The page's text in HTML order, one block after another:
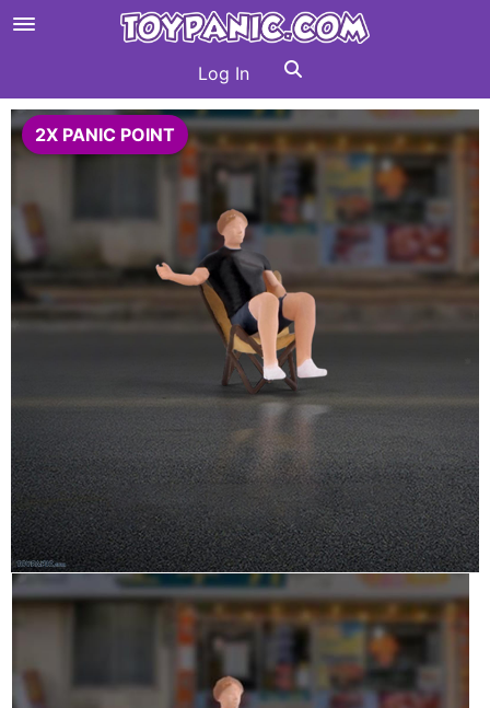
Log In
2X PANIC POINT